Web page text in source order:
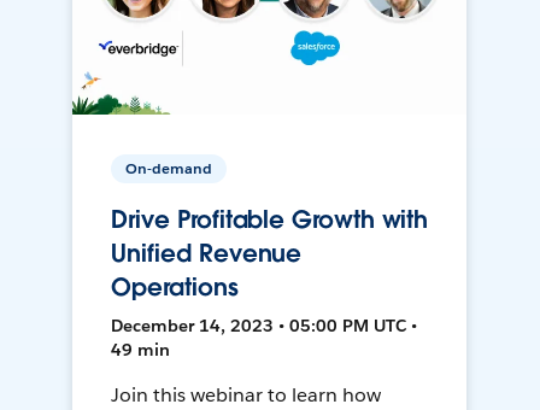
On-demand
Drive Profitable Growth with
Unified Revenue
Operations
December 14, 2023 • 05:00 PM UTC •
49 min
Join this webinar to learn how